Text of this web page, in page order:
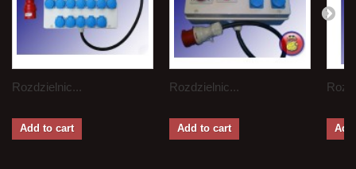
Rozdzielnic...
Add to cart
Rozdzielnic...
Add to cart